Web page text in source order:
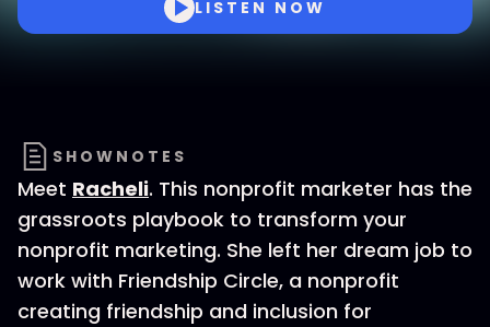
LISTEN NOW
SHOWNOTES
Meet Racheli. This nonprofit marketer has the
grassroots playbook to transform your
nonprofit marketing. She left her dream job to
work with Friendship Circle, a nonprofit
creating friendship and inclusion for